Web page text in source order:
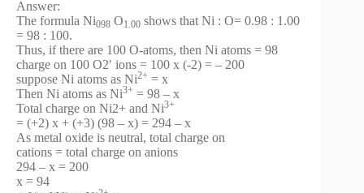
Answer:
The formula Ni098 O1.00 shows that Ni : O= 0.98 : 1.00
= 98 : 100.
Thus, if there are 100 O-atoms, then Ni atoms = 98
charge on 100 O2′ ions = 100 x (-2) = – 200
suppose Ni atoms as Ni2+ = x
Then Ni atoms as Ni3+ = 98 – x
Total charge on Ni2+ and Ni3+
= (+2) x + (+3) (98 – x) = 294 – x
As metal oxide is neutral, total charge on
cations = total charge on anions
294 – x = 200
x = 94